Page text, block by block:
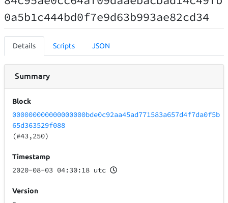
0a5b1c444bd0f7e9d63b993ae82cd34
Details Scripts JSON
Summary
Block
000000000000000000bde0c92aa45ad771583a657d4f7da0f5b
65d363529f088
(#43,250)
Timestamp
2020-08-03 04:30:18 utc
Version